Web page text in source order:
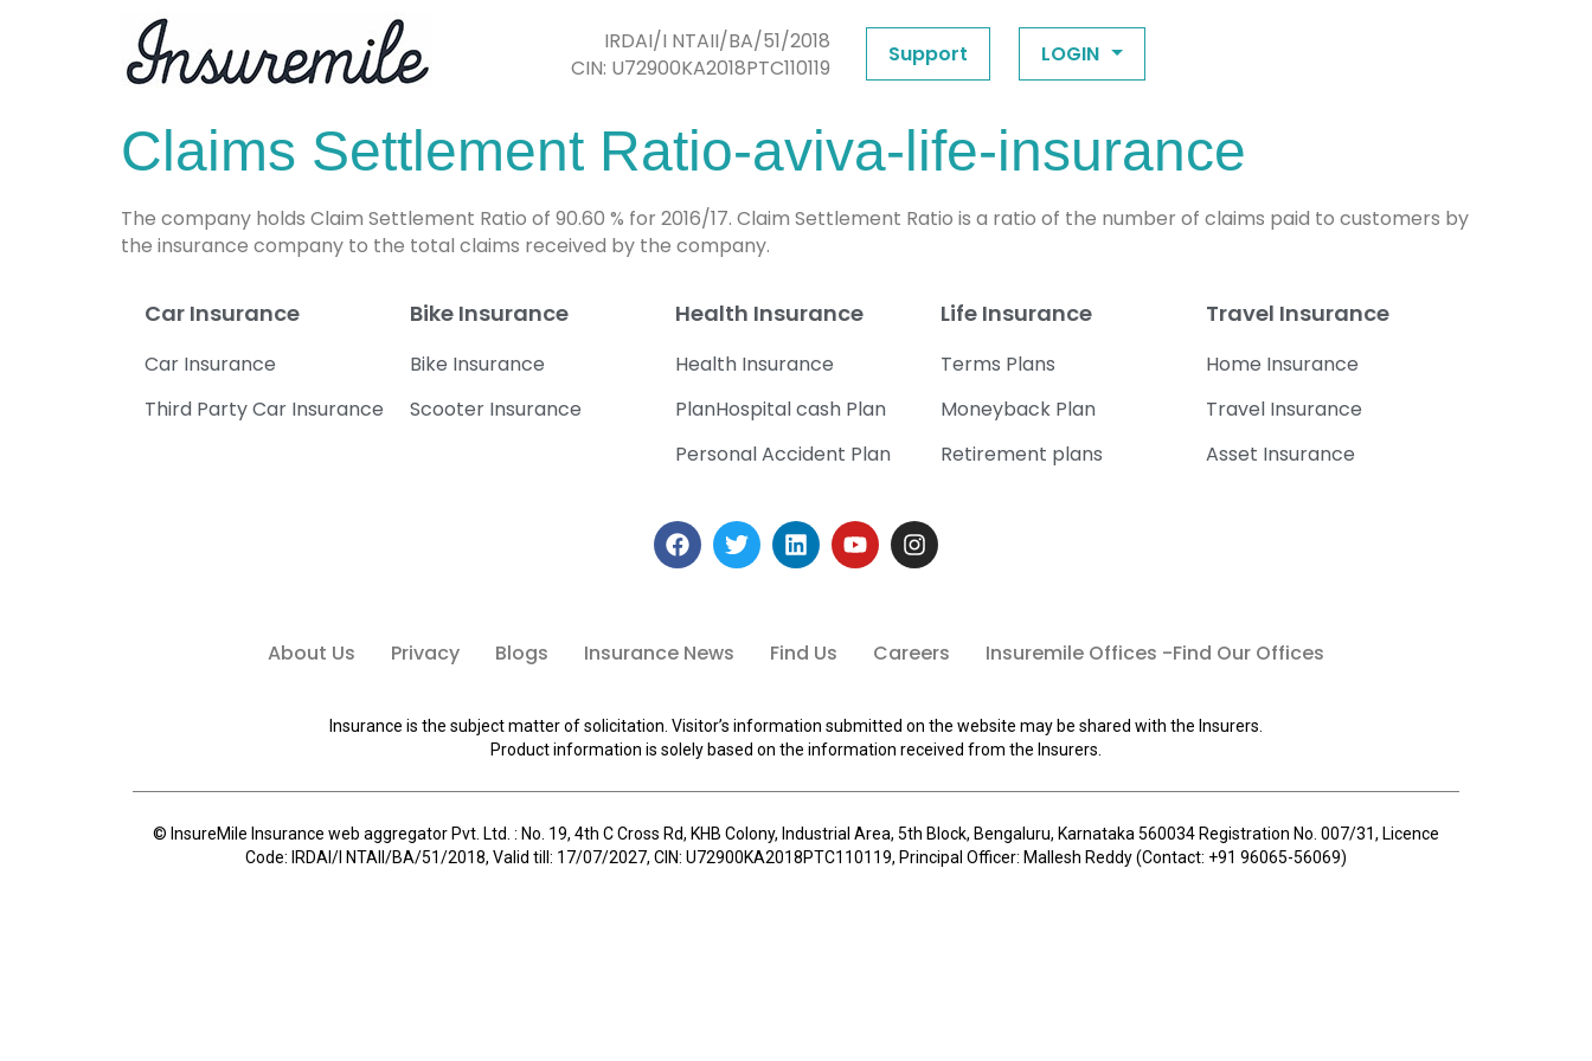
IRDAI/I NTAII/BA/51/2018
CIN: U72900KA2018PTC110119
Support LOGIN
Claims Settlement Ratio-aviva-life-insurance
The company holds Claim Settlement Ratio of 90.60 % for 2016/17. Claim Settlement Ratio is a ratio of the number of claims paid to customers by
the insurance company to the total claims received by the company.
Car Insurance
Car Insurance
Third Party Car Insurance
Bike Insurance
Bike Insurance
Scooter Insurance
Health Insurance
Health Insurance
PlanHospital cash Plan
Personal Accident Plan
Life Insurance
Terms Plans
Moneyback Plan
Retirement plans
Travel Insurance
Home Insurance
Travel Insurance
Asset Insurance
About Us Privacy Blogs Insurance News Find Us Careers Insuremile Offices -Find Our Offices
Insurance is the subject matter of solicitation. Visitor’s information submitted on the website may be shared with the Insurers.
Product information is solely based on the information received from the Insurers.
© InsureMile Insurance web aggregator Pvt. Ltd. : No. 19, 4th C Cross Rd, KHB Colony, Industrial Area, 5th Block, Bengaluru, Karnataka 560034 Registration No. 007/31, Licence
Code: IRDAI/I NTAII/BA/51/2018, Valid till: 17/07/2027, CIN: U72900KA2018PTC110119, Principal Officer: Mallesh Reddy (Contact: +91 96065-56069)